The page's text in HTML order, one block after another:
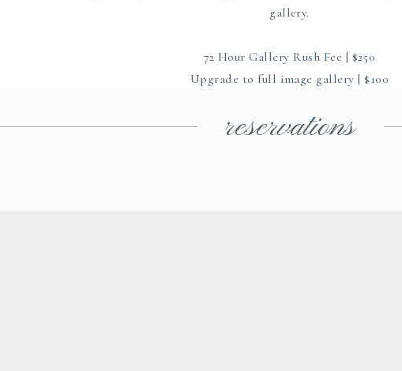
gallery.
72 Hour Gallery Rush Fee | $250
Upgrade to full image gallery | $100
reservations